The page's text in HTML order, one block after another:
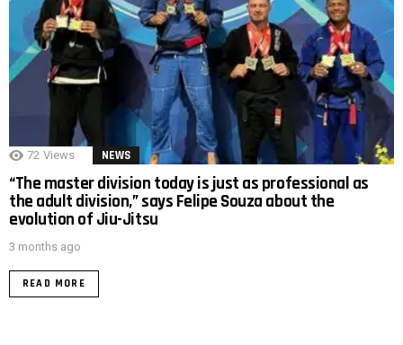
72 Views NEWS
“The master division today is just as professional as
the adult division,” says Felipe Souza about the
evolution of Jiu-Jitsu
3 months ago
READ MORE